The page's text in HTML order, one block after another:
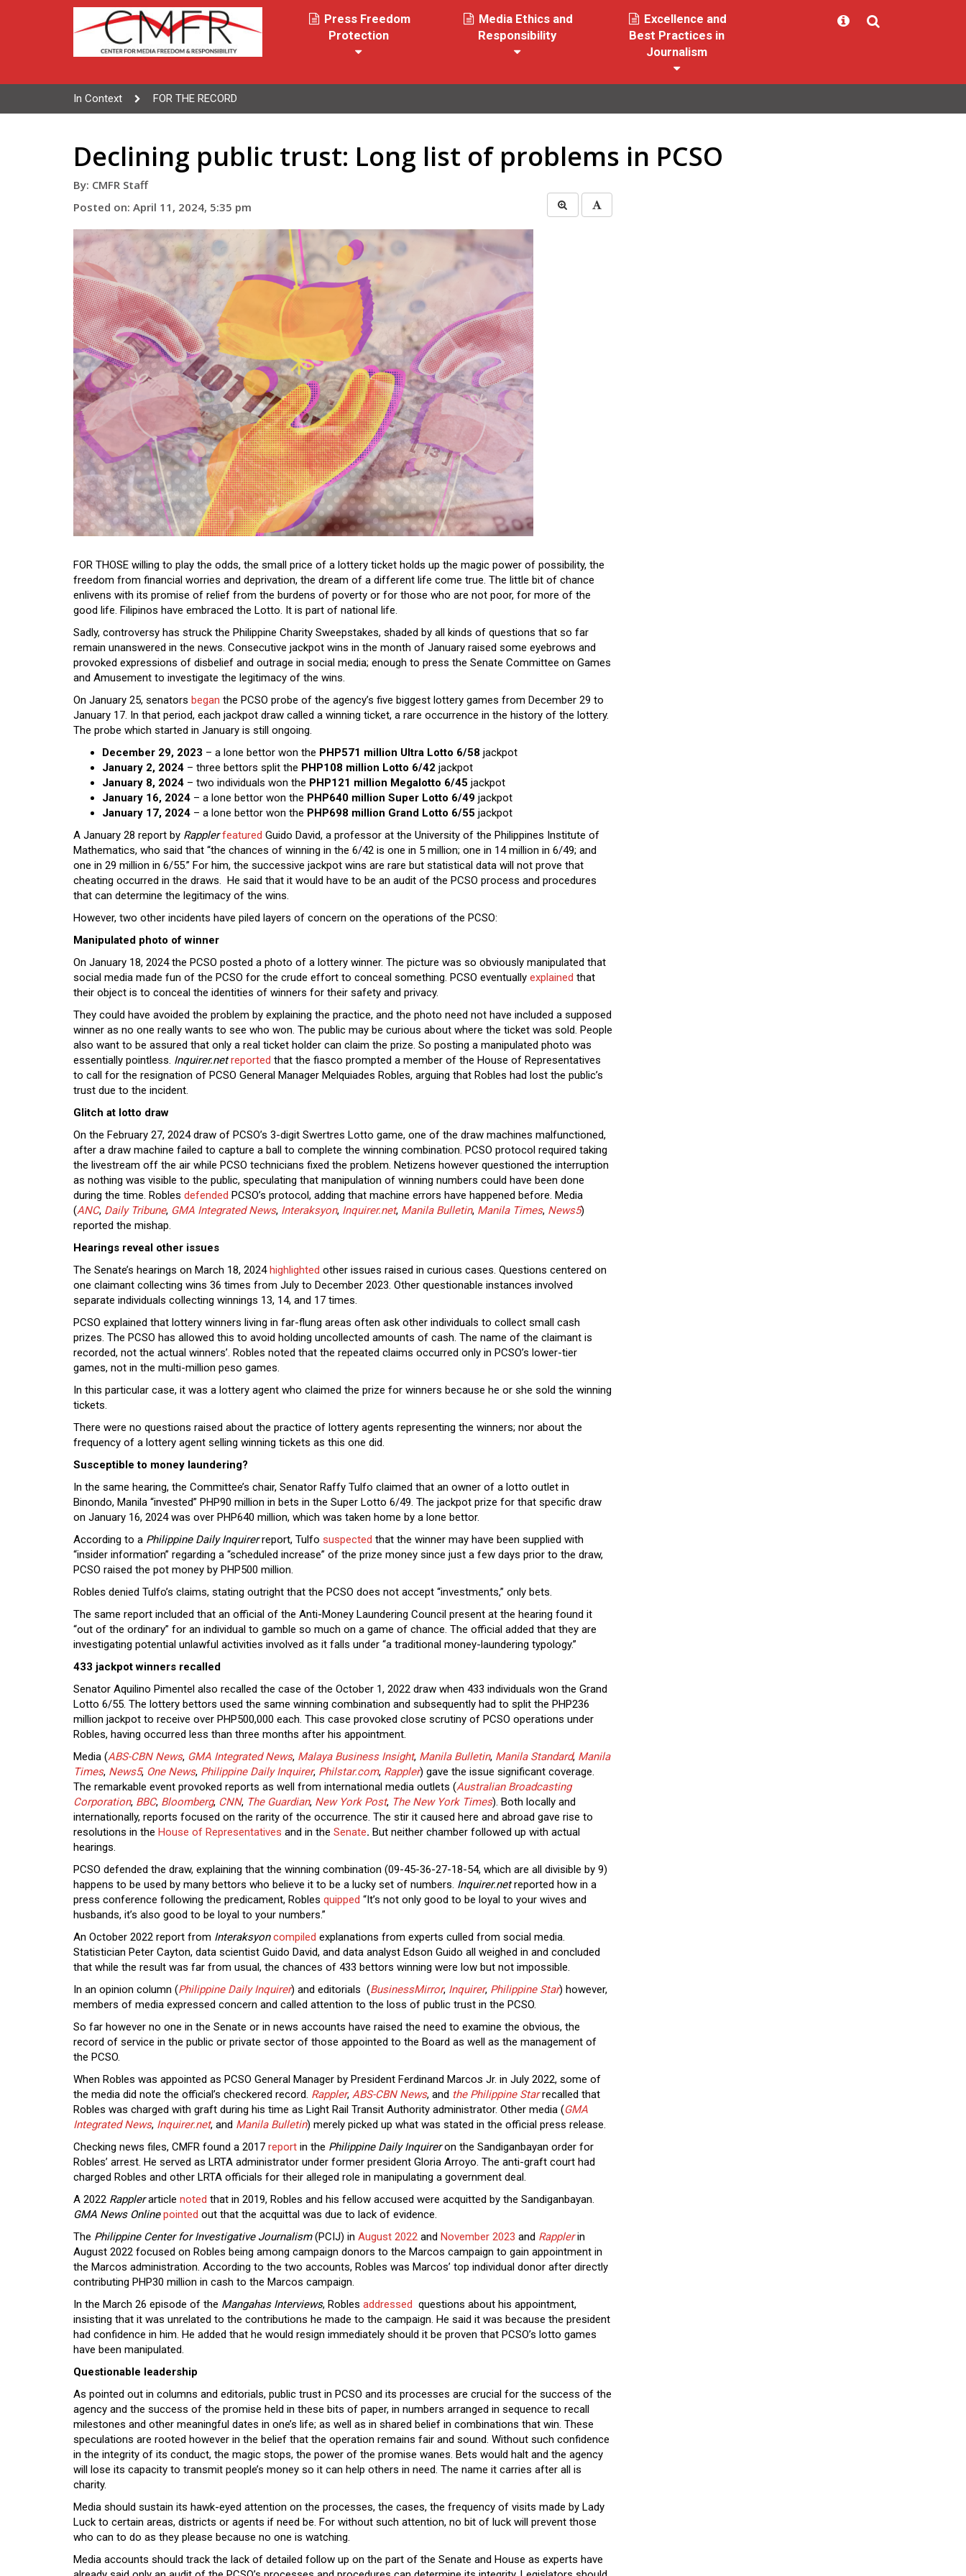
Press Freedom
Protection
Media Ethics and
Responsibility
Excellence and
Best Practices in
Journalism
In Context FOR THE RECORD
Declining public trust: Long list of problems in PCSO
By: CMFR Staff
Posted on: April 11, 2024, 5:35 pm
FOR THOSE willing to play the odds, the small price of a lottery ticket holds up the magic power of possibility, the
freedom from financial worries and deprivation, the dream of a different life come true. The little bit of chance
enlivens with its promise of relief from the burdens of poverty or for those who are not poor, for more of the
good life. Filipinos have embraced the Lotto. It is part of national life.
Sadly, controversy has struck the Philippine Charity Sweepstakes, shaded by all kinds of questions that so far
remain unanswered in the news. Consecutive jackpot wins in the month of January raised some eyebrows and
provoked expressions of disbelief and outrage in social media; enough to press the Senate Committee on Games
and Amusement to investigate the legitimacy of the wins.
On January 25, senators began the PCSO probe of the agency’s five biggest lottery games from December 29 to
January 17. In that period, each jackpot draw called a winning ticket, a rare occurrence in the history of the lottery.
The probe which started in January is still ongoing.
December 29, 2023 – a lone bettor won the PHP571 million Ultra Lotto 6/58 jackpot
January 2, 2024 – three bettors split the PHP108 million Lotto 6/42 jackpot
January 8, 2024 – two individuals won the PHP121 million Megalotto 6/45 jackpot
January 16, 2024 – a lone bettor won the PHP640 million Super Lotto 6/49 jackpot
January 17, 2024 – a lone bettor won the PHP698 million Grand Lotto 6/55 jackpot
A January 28 report by Rappler featured Guido David, a professor at the University of the Philippines Institute of
Mathematics, who said that “the chances of winning in the 6/42 is one in 5 million; one in 14 million in 6/49; and
one in 29 million in 6/55.” For him, the successive jackpot wins are rare but statistical data will not prove that
cheating occurred in the draws. He said that it would have to be an audit of the PCSO process and procedures
that can determine the legitimacy of the wins.
However, two other incidents have piled layers of concern on the operations of the PCSO:
Manipulated photo of winner
On January 18, 2024 the PCSO posted a photo of a lottery winner. The picture was so obviously manipulated that
social media made fun of the PCSO for the crude effort to conceal something. PCSO eventually explained that
their object is to conceal the identities of winners for their safety and privacy.
They could have avoided the problem by explaining the practice, and the photo need not have included a supposed
winner as no one really wants to see who won. The public may be curious about where the ticket was sold. People
also want to be assured that only a real ticket holder can claim the prize. So posting a manipulated photo was
essentially pointless. Inquirer.net reported that the fiasco prompted a member of the House of Representatives
to call for the resignation of PCSO General Manager Melquiades Robles, arguing that Robles had lost the public’s
trust due to the incident.
Glitch at lotto draw
On the February 27, 2024 draw of PCSO’s 3-digit Swertres Lotto game, one of the draw machines malfunctioned,
after a draw machine failed to capture a ball to complete the winning combination. PCSO protocol required taking
the livestream off the air while PCSO technicians fixed the problem. Netizens however questioned the interruption
as nothing was visible to the public, speculating that manipulation of winning numbers could have been done
during the time. Robles defended PCSO’s protocol, adding that machine errors have happened before. Media
(ANC, Daily Tribune, GMA Integrated News, Interaksyon, Inquirer.net, Manila Bulletin, Manila Times, News5)
reported the mishap.
Hearings reveal other issues
The Senate’s hearings on March 18, 2024highlighted other issues raised in curious cases. Questions centered on
one claimant collecting wins 36 times from July to December 2023. Other questionable instances involved
separate individuals collecting winnings 13, 14, and 17 times.
PCSO explained that lottery winners living in far-flung areas often ask other individuals to collect small cash
prizes. The PCSO has allowed this to avoid holding uncollected amounts of cash. The name of the claimant is
recorded, not the actual winners’. Robles noted that the repeated claims occurred only in PCSO’s lower-tier
games, not in the multi-million peso games.
In this particular case, it was a lottery agent who claimed the prize for winners because he or she sold the winning
tickets.
There were no questions raised about the practice of lottery agents representing the winners; nor about the
frequency of a lottery agent selling winning tickets as this one did.
Susceptible to money laundering?
In the same hearing, the Committee’s chair, Senator Raffy Tulfo claimed that an owner of a lotto outlet in
Binondo, Manila “invested” PHP90 million in bets in the Super Lotto 6/49. The jackpot prize for that specific draw
on January 16, 2024 was over PHP640 million, which was taken home by a lone bettor.
According to a Philippine Daily Inquirerreport, Tulfo suspected that the winner may have been supplied with
“insider information” regarding a “scheduled increase” of the prize money since just a few days prior to the draw,
PCSO raised the pot money by PHP500 million.
Robles denied Tulfo’s claims, stating outright that the PCSO does not accept “investments,” only bets.
The same report included that an official of the Anti-Money Laundering Council present at the hearing found it
“out of the ordinary” for an individual to gamble so much on a game of chance. The official added that they are
investigating potential unlawful activities involved as it falls under “a traditional money-laundering typology.”
433 jackpot winners recalled
Senator Aquilino Pimentel also recalled the case of the October 1, 2022 draw when 433 individuals won the Grand
Lotto 6/55. The lottery bettors used the same winning combination and subsequently had to split the PHP236
million jackpot to receive over PHP500,000 each. This case provoked close scrutiny of PCSO operations under
Robles, having occurred less than three months after his appointment.
Media (ABS-CBN News, GMA Integrated News, Malaya Business Insight, Manila Bulletin, Manila Standard, Manila
Times, News5, One News, Philippine Daily Inquirer, Philstar.com, Rappler) gave the issue significant coverage.
The remarkable event provoked reports as well from international media outlets (Australian Broadcasting
Corporation, BBC, Bloomberg, CNN, The Guardian, New York Post, The New York Times). Both locally and
internationally, reports focused on the rarity of the occurrence. The stir it caused here and abroad gave rise to
resolutions in the House of Representatives and in the Senate. But neither chamber followed up with actual
hearings.
PCSO defended the draw, explaining that the winning combination (09-45-36-27-18-54, which are all divisible by 9)
happens to be used by many bettors who believe it to be a lucky set of numbers. Inquirer.netreported how in a
press conference following the predicament, Robles quipped “It’s not only good to be loyal to your wives and
husbands, it’s also good to be loyal to your numbers.”
An October 2022 report from Interaksyon compiled explanations from experts culled from social media.
Statistician Peter Cayton, data scientist Guido David, and data analyst Edson Guido all weighed in and concluded
that while the result was far from usual, the chances of 433 bettors winning were low but not impossible.
In an opinion column (Philippine Daily Inquirer) and editorials (BusinessMirror, Inquirer, Philippine Star) however,
members of media expressed concern and called attention to the loss of public trust in the PCSO.
So far however no one in the Senate or in news accounts have raised the need to examine the obvious, the
record of service in the public or private sector of those appointed to the Board as well as the management of
the PCSO.
When Robles was appointed as PCSO General Manager by President Ferdinand Marcos Jr. in July 2022, some of
the media did note the official’s checkered record. Rappler, ABS-CBN News, and the Philippine Starrecalled that
Robles was charged with graft during his time as Light Rail Transit Authority administrator. Other media (GMA
Integrated News, Inquirer.net, and Manila Bulletin) merely picked up what was stated in the official press release.
Checking news files, CMFR found a 2017 report in the Philippine Daily Inquireron the Sandiganbayan order for
Robles’ arrest. He served as LRTA administrator under former president Gloria Arroyo. The anti-graft court had
charged Robles and other LRTA officials for their alleged role in manipulating a government deal.
A 2022 Rapplerarticle noted that in 2019, Robles and his fellow accused were acquitted by the Sandiganbayan.
GMA News Online pointed out that the acquittal was due to lack of evidence.
The Philippine Center for Investigative Journalism(PCIJ) in August 2022 and November 2023 and Rapplerin
August 2022 focused on Robles being among campaign donors to the Marcos campaign to gain appointment in
the Marcos administration. According to the two accounts, Robles was Marcos’ top individual donor after directly
contributing PHP30 million in cash to the Marcos campaign.
In the March 26 episode of the Mangahas Interviews, Robles addressed questions about his appointment,
insisting that it was unrelated to the contributions he made to the campaign. He said it was because the president
had confidence in him. He added that he would resign immediately should it be proven that PCSO’s lotto games
have been manipulated.
Questionable leadership
As pointed out in columns and editorials, public trust in PCSO and its processes are crucial for the success of the
agency and the success of the promise held in these bits of paper, in numbers arranged in sequence to recall
milestones and other meaningful dates in one’s life; as well as in shared belief in combinations that win. These
speculations are rooted however in the belief that the operation remains fair and sound. Without such confidence
in the integrity of its conduct, the magic stops, the power of the promise wanes. Bets would halt and the agency
will lose its capacity to transmit people’s money so it can help others in need. The name it carries after all is
charity.
Media should sustain its hawk-eyed attention on the processes, the cases, the frequency of visits made by Lady
Luck to certain areas, districts or agents if need be. For without such attention, no bit of luck will prevent those
who can to do as they please because no one is watching.
Media accounts should track the lack of detailed follow up on the part of the Senate and House as experts have